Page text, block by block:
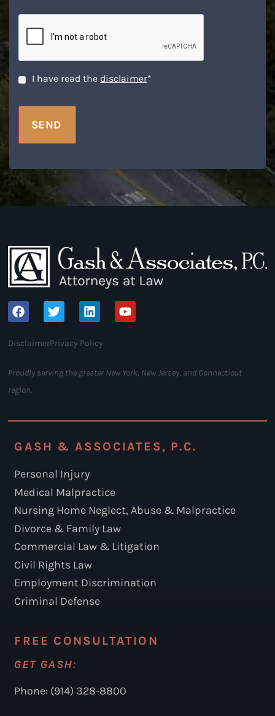
you?
Disclaimer *
I have read the disclaimer*
SEND
DisclaimerPrivacy Policy
Proudly serving the greater New York, New Jersey, and Connecticut
region.
GASH & ASSOCIATES, P.C.
Personal Injury
Medical Malpractice
Nursing Home Neglect, Abuse & Malpractice
Divorce & Family Law
Commercial Law & Litigation
Civil Rights Law
Employment Discrimination
Criminal Defense
FREE CONSULTATION
GET GASH:
Phone: (914) 328-8800